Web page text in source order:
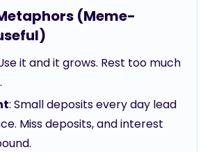
(Meme-
it and it grows. Rest too much
: Small deposits every day lead
Miss deposits, and interest